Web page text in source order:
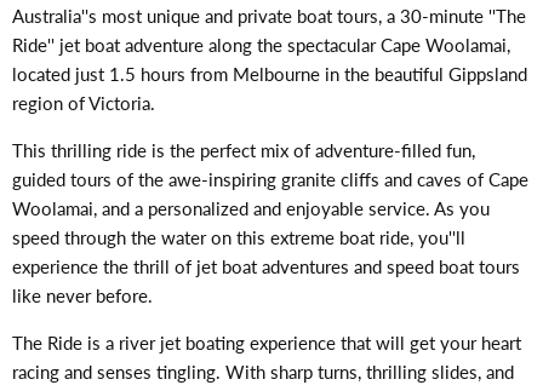
Australia''s most unique and private boat tours, a 30-minute ''The
Ride'' jet boat adventure along the spectacular Cape Woolamai,
located just 1.5 hours from Melbourne in the beautiful Gippsland
region of Victoria.
This thrilling ride is the perfect mix of adventure-filled fun,
guided tours of the awe-inspiring granite cliffs and caves of Cape
Woolamai, and a personalized and enjoyable service. As you
speed through the water on this extreme boat ride, you''ll
experience the thrill of jet boat adventures and speed boat tours
like never before.
The Ride is a river jet boating experience that will get your heart
racing and senses tingling. With sharp turns, thrilling slides, and